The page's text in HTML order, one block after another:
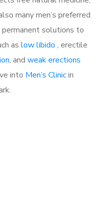
many men’s preferred
solutions to
as low libido , erectile
, and weak erections
into Men’s Clinicin